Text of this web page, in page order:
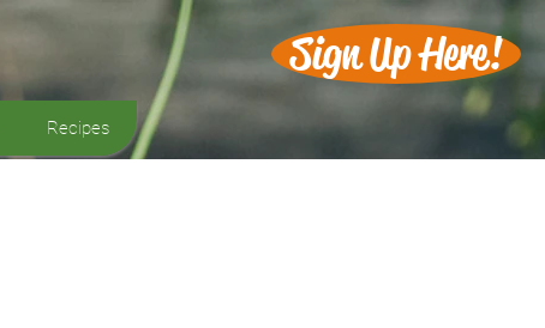
Sign Up Here!
Recipes